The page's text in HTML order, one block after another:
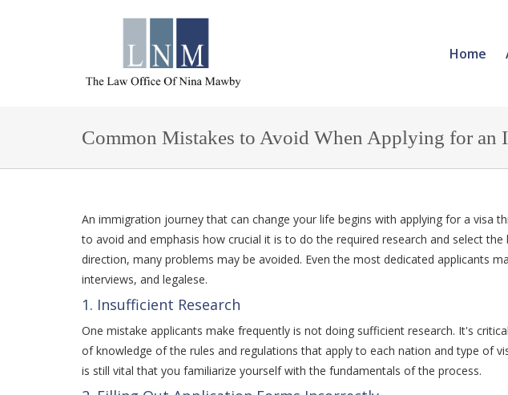
Home
Common Mistakes to Avoid When Applying for an
An immigration journey that can change your life begins with applying for a visa
to avoid and emphasis how crucial it is to do the required research and select
direction, many problems may be avoided. Even the most dedicated applicants
interviews, and legalese.
1. Insufficient Research
One mistake applicants make frequently is not doing sufficient research. It's
of knowledge of the rules and regulations that apply to each nation and type of
is still vital that you familiarize yourself with the fundamentals of the process.